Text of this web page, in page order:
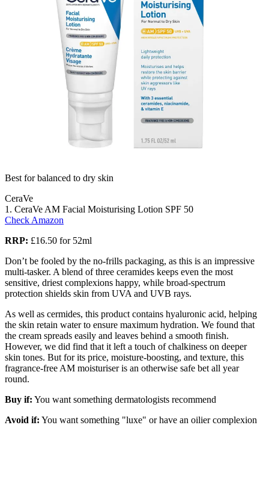
Best for balanced to dry skin
CeraVe
1. CeraVe AM Facial Moisturising Lotion SPF 50
Check Amazon
RRP: £16.50 for 52ml
Don’t be fooled by the no-frills packaging, as this is an impressive
multi-tasker. A blend of three ceramides keeps even the most
sensitive, driest complexions happy, while broad-spectrum
protection shields skin from UVA and UVB rays.
As well as cermides, this product contains hyaluronic acid, helping
the skin retain water to ensure maximum hydration. We found that
the cream spreads easily and leaves behind a smooth finish.
However, we did find that it left a touch of chalkiness on deeper
skin tones. But for its price, moisture-boosting, and texture, this
fragrance-free AM moisturiser is an otherwise safe bet all year
round.
Buy if: You want something dermatologists recommend
Avoid if: You want something "luxe" or have an oilier complexion